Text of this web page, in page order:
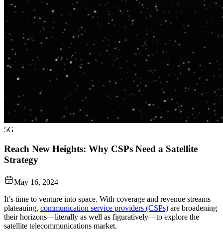
5G
Reach New Heights: Why CSPs Need a Satellite
Strategy
May 16, 2024
It’s time to venture into space. With coverage and revenue streams
plateauing, communication service providers (CSPs) are broadening
their horizons—literally as well as figuratively—to explore the
satellite telecommunications market.